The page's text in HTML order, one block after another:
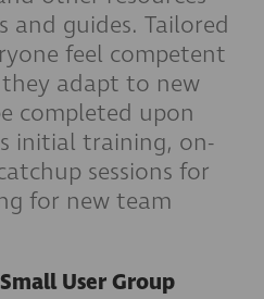
and guides. Tailored
feel competent
adapt to new
completed upon
initial training, on-
sessions for
for new team
User Group